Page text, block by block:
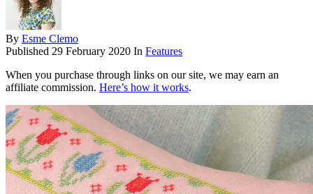
By Esme Clemo
Published 29 February 2020 In Features
When you purchase through links on our site, we may earn an
affiliate commission. Here’s how it works.